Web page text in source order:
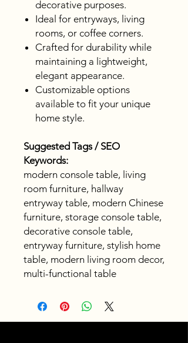
decorative purposes.
Ideal for entryways, living
rooms, or coffee corners.
Crafted for durability while
maintaining a lightweight,
elegant appearance.
Customizable options
available to fit your unique
home style.
Suggested Tags / SEO
Keywords:
modern console table, living
room furniture, hallway
entryway table, modern Chinese
furniture, storage console table,
decorative console table,
entryway furniture, stylish home
table, modern living room decor,
multi-functional table